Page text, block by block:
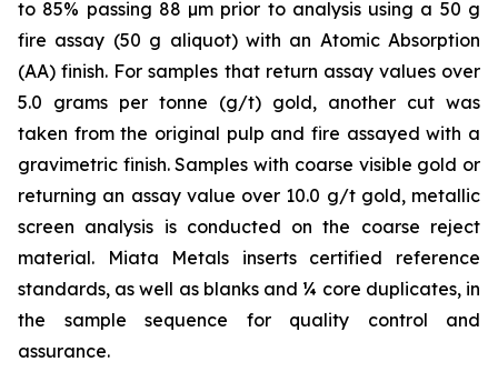
to 85% passing 88 µm prior to analysis using a 50 g
fire assay (50 g aliquot) with an Atomic Absorption
(AA) finish. For samples that return assay values over
5.0 grams per tonne (g/t) gold, another cut was
taken from the original pulp and fire assayed with a
gravimetric finish. Samples with coarse visible gold or
returning an assay value over 10.0 g/t gold, metallic
screen analysis is conducted on the coarse reject
material. Miata Metals inserts certified reference
standards, as well as blanks and ¼ core duplicates, in
the sample sequence for quality control and
assurance.